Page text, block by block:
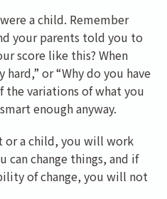
a child. Remember
your parents told you to
score like this? When
or “Why do you have
the variations of what you
enough anyway.
or a child, you will work
can change things, and if
of change, you will not